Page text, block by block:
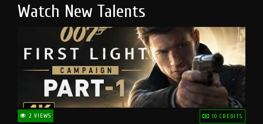
Watch New Talents
2 VIEWS 10 CREDITS